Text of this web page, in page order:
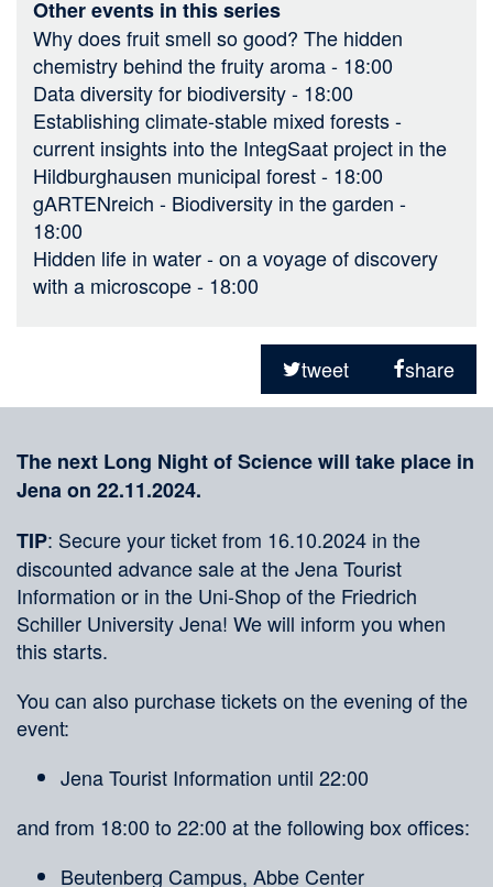
Other events in this series
Why does fruit smell so good? The hidden
chemistry behind the fruity aroma- 18:00
Data diversity for biodiversity- 18:00
Establishing climate-stable mixed forests -
current insights into the IntegSaat project in the
Hildburghausen municipal forest- 18:00
gARTENreich - Biodiversity in the garden -
18:00
Hidden life in water - on a voyage of discovery
with a microscope- 18:00
tweet
share
The next Long Night of Science will take place in
Jena on 22.11.2024.
TIP: Secure your ticket from 16.10.2024 in the
discounted advance sale at the Jena Tourist
Information or in the Uni-Shop of the Friedrich
Schiller University Jena! We will inform you when
this starts.
You can also purchase tickets on the evening of the
event:
Jena Tourist Information until 22:00
and from 18:00 to 22:00 at the following box offices:
Beutenberg Campus, Abbe Center